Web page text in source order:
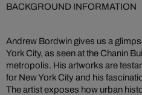
BACKGROUND INFORMATION
Andrew Bordwin gives us a
York City, as seen at the Chanin
metropolis. His artworks are
for New York City and his
The artist exposes how urban